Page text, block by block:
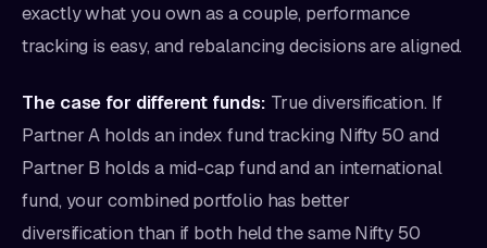
exactly what you own as a couple, performance
tracking is easy, and rebalancing decisions are aligned.
The case for different funds: True diversification. If
Partner A holds an index fund tracking Nifty 50 and
Partner B holds a mid-cap fund and an international
fund, your combined portfolio has better
diversification than if both held the same Nifty 50